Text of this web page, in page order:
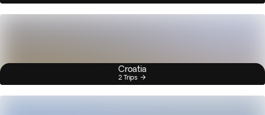
Croatia
2 Trips